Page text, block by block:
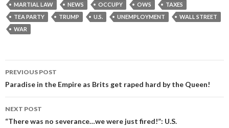
MARTIAL LAW
NEWS OCCUPY OWS
TAXES
TEA PARTY
TRUMP U.S. UNEMPLOYMENT
WALL STREET
WAR
Post
navigation
PREVIOUS POST
Paradise in the Empire as Brits get raped hard by the Queen!
NEXT POST
“There was no severance…we were just fired!”: U.S.